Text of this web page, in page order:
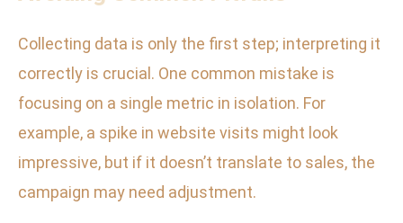
Collecting data is only the first step; interpreting it
correctly is crucial. One common mistake is
focusing on a single metric in isolation. For
example, a spike in website visits might look
impressive, but if it doesn’t translate to sales, the
campaign may need adjustment.